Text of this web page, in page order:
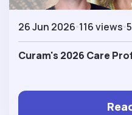
26 Jun 2026 116 views
Curam's 2026 Care